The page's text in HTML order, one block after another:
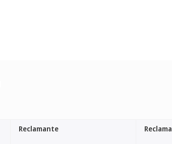
Reclamante